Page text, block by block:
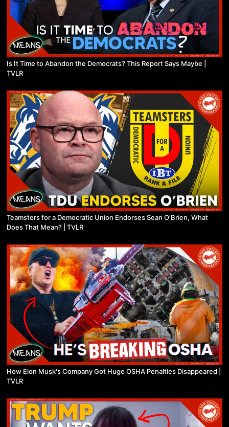
Is It Time to Abandon the Democrats? This Report Says Maybe |
TVLR
Teamsters for a Democratic Union Endorses Sean O'Brien, What
Does That Mean? | TVLR
How Elon Musk's Company Got Huge OSHA Penalties Disappeared |
TVLR